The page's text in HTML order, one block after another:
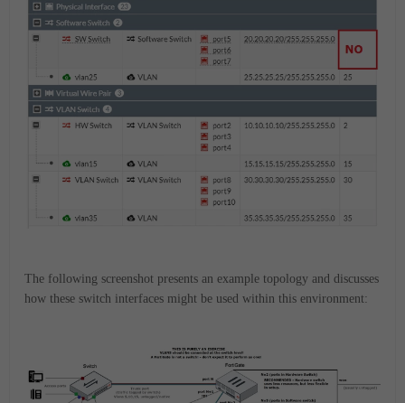
The following screenshot presents an example topology and discusses
how these switch interfaces might be used within this environment: